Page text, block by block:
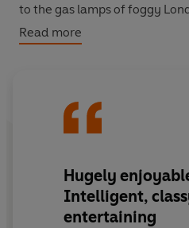
to the gas lamps of foggy
us to the vivid, lost world of
Read more
Hugely
Intelligent,
entertaining